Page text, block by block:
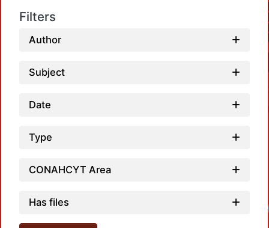
Filters
Author
Subject
Date
Type
CONAHCYT Area
Has files